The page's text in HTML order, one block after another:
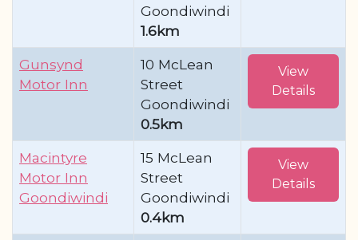
Goondiwindi
1.6km
Gunsynd
Motor Inn
10 McLean
Street
Goondiwindi
0.5km
View
Details
Macintyre
Motor Inn
Goondiwindi
15 McLean
Street
Goondiwindi
0.4km
View
Details